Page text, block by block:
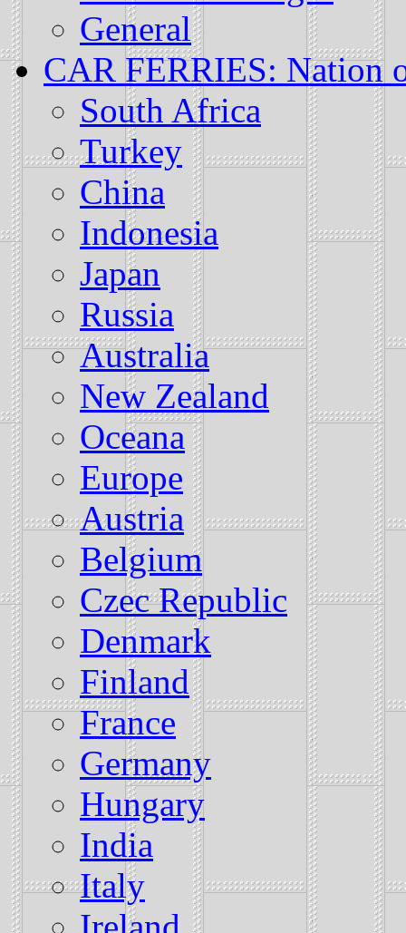
General
CAR FERRIES: Nation
South Africa
Turkey
China
Indonesia
Japan
Russia
Australia
New Zealand
Oceana
Europe
Austria
Belgium
Czec Republic
Denmark
Finland
France
Germany
Hungary
India
Italy